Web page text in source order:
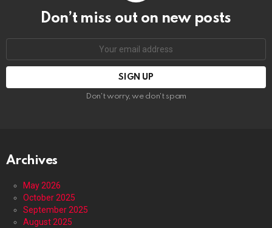
Don’t miss out on new posts
Don't worry, we don't spam
Archives
May 2026
October 2025
September 2025
August 2025